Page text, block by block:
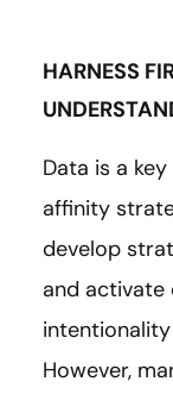
HARNESS
Data is a
affinity
develop
and
However,